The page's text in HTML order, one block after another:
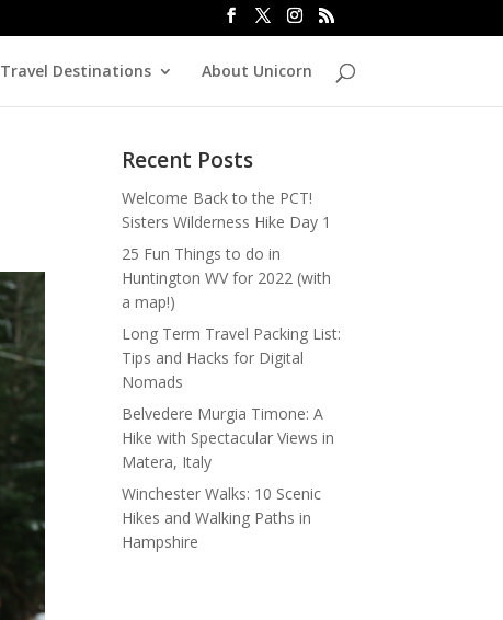
Travel Destinations About Unicorn
Recent Posts
Welcome Back to the PCT!
Sisters Wilderness Hike Day 1
25 Fun Things to do in
Huntington WV for 2022 (with
a map!)
Long Term Travel Packing List:
Tips and Hacks for Digital
Nomads
Belvedere Murgia Timone: A
Hike with Spectacular Views in
Matera, Italy
Winchester Walks: 10 Scenic
Hikes and Walking Paths in
Hampshire